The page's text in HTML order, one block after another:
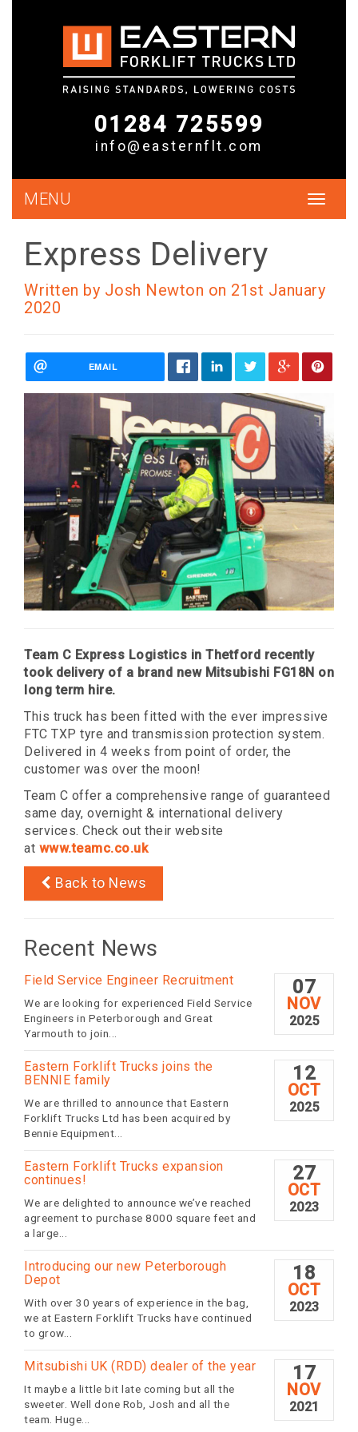
01284 725599
info@easternflt.com
Toggle
MENU
Express Delivery
Written by Josh Newton on 21st January
2020
EMAIL
Team C Express Logistics in Thetford recently
took delivery of a brand new Mitsubishi FG18N on
long term hire.
This truck has been fitted with the ever impressive
FTC TXP tyre and transmission protection system.
Delivered in 4 weeks from point of order, the
customer was over the moon!
Team C offer a comprehensive range of guaranteed
same day, overnight & international delivery
services. Check out their website
at www.teamc.co.uk
Back to News
Recent News
07
NOV
2025
Field Service Engineer Recruitment
We are looking for experienced Field Service
Engineers in Peterborough and Great
Yarmouth to join...
12
OCT
2025
Eastern Forklift Trucks joins the
BENNIE family
We are thrilled to announce that Eastern
Forklift Trucks Ltd has been acquired by
Bennie Equipment...
27
OCT
2023
Eastern Forklift Trucks expansion
continues!
We are delighted to announce we’ve reached
agreement to purchase 8000 square feet and
a large...
18
OCT
2023
Introducing our new Peterborough
Depot
With over 30 years of experience in the bag,
we at Eastern Forklift Trucks have continued
to grow...
17
NOV
2021
Mitsubishi UK (RDD) dealer of the year
It maybe a little bit late coming but all the
sweeter. Well done Rob, Josh and all the
team. Huge...